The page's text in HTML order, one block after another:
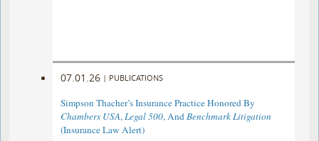
07.01.26 | PUBLICATIONS
Simpson Thacher’s Insurance Practice Honored By
Chambers USA,Legal 500, AndBenchmark Litigation
(Insurance Law Alert)